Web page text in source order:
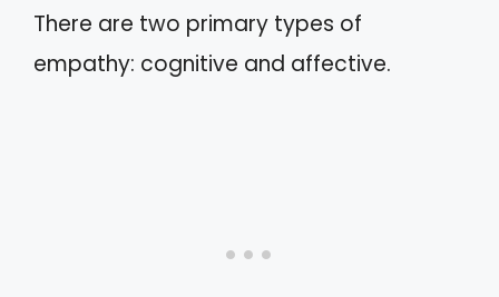
There are two primary types of
empathy: cognitive and affective.